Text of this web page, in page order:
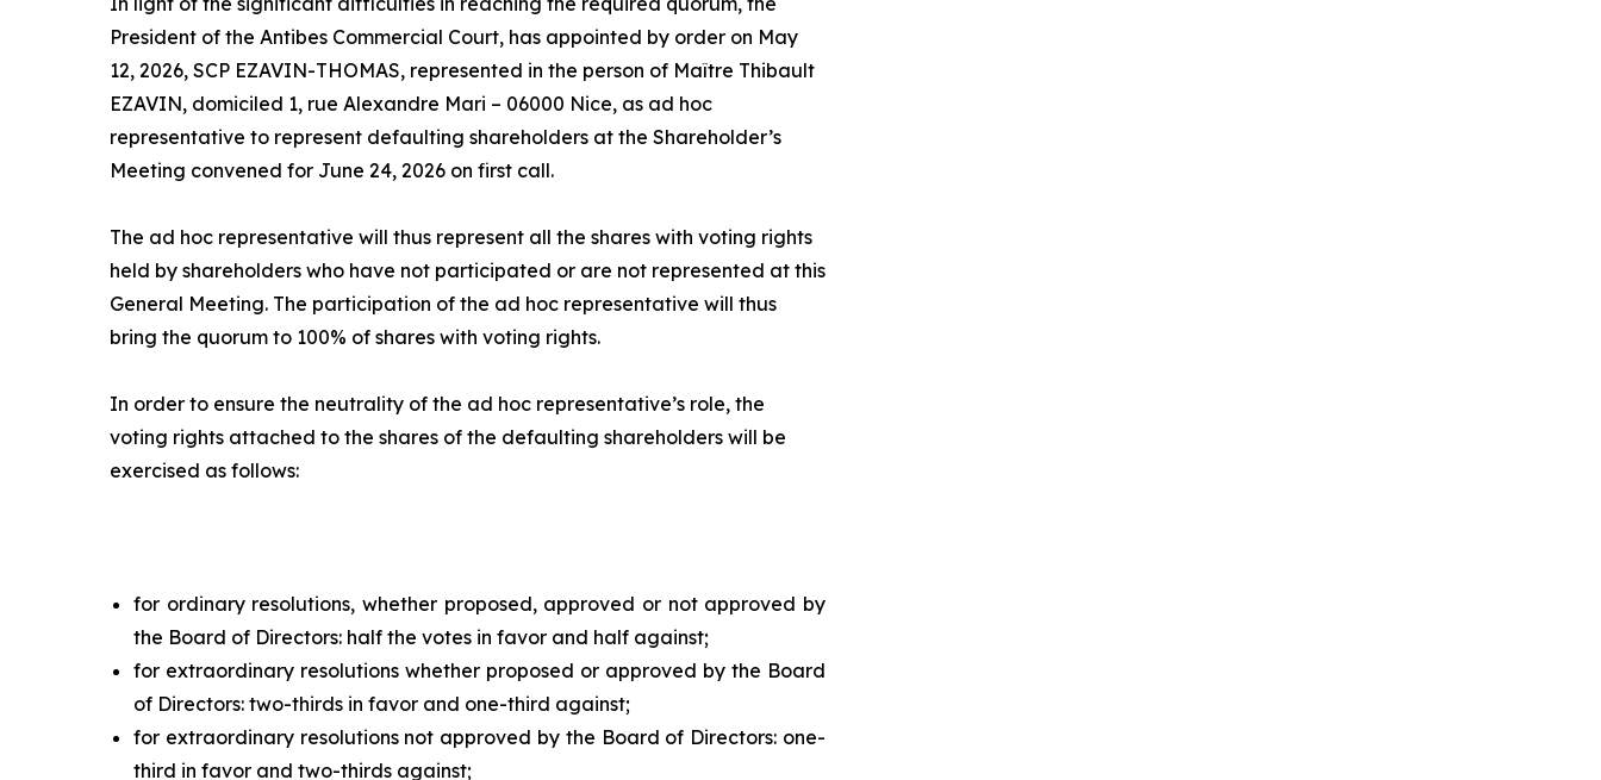
President of the Antibes Commercial Court, has appointed by order on May
12, 2026, SCP EZAVIN-THOMAS, represented in the person of Maître Thibault
EZAVIN, domiciled 1, rue Alexandre Mari – 06000 Nice, as ad hoc
representative to represent defaulting shareholders at the Shareholder’s
Meeting convened for June 24, 2026 on first call.
The ad hocrepresentative will thus represent all the shares with voting rights
held by shareholders who have not participated or are not represented at this
General Meeting. The participation of the ad hoc representative will thus
bring the quorum to 100% of shares with voting rights.
In order to ensure the neutrality of the ad hocrepresentative’s role, the
voting rights attached to the shares of the defaulting shareholders will be
exercised as follows:
for ordinary resolutions, whether proposed, approved or not approved by
the Board of Directors: half the votes in favor and half against;
for extraordinary resolutions whether proposed or approved by the Board
of Directors: two-thirds in favor and one-third against;
for extraordinary resolutions not approved by the Board of Directors: one-
third in favor and two-thirds against;